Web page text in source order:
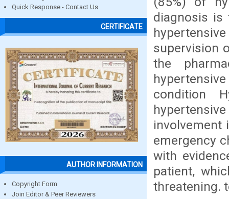
Quick Response - Contact Us
CERTIFICATE
AUTHOR INFORMATION
Copyright Form
Join Editor & Peer Reviewers
diagnosis is
supervision
the
condition
involvement
emergency
with
patient,
threatening.